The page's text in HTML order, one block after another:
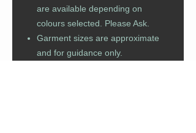
are available depending on
colours selected. Please Ask.
Garment sizes are approximate
and for guidance only.